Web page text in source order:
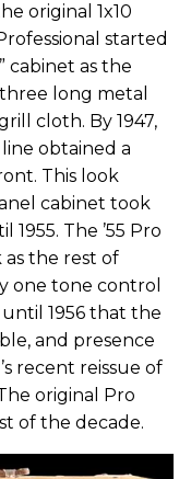
original 1x10
started
cabinet as the
long metal
cloth. By 1947,
obtained a
This look
cabinet took
The ’55 Pro
the rest of
one tone control
1956 that the
and presence
recent reissue of
original Pro
of the decade.